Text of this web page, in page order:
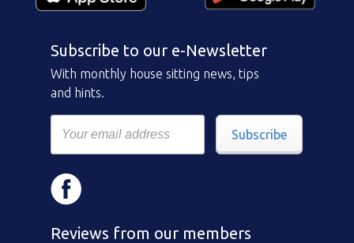
Subscribe to our e-Newsletter
With monthly house sitting news, tips
and hints.
Subscribe
Reviews from our members